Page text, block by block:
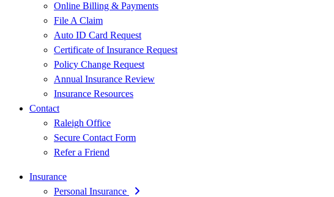
Online Billing & Payments
File A Claim
Auto ID Card Request
Certificate of Insurance Request
Policy Change Request
Annual Insurance Review
Insurance Resources
Contact
Raleigh Office
Secure Contact Form
Refer a Friend
Insurance
Personal Insurance